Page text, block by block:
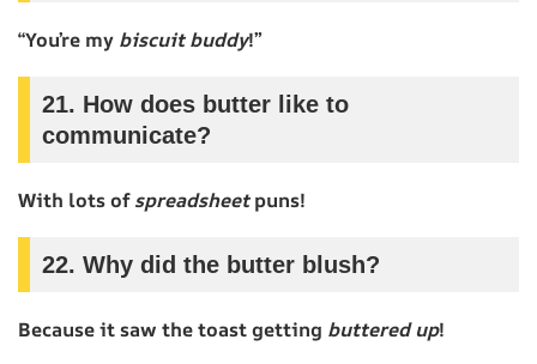
“You’re my biscuit buddy!”
21. How does butter like to
communicate?
With lots ofspreadsheetpuns!
22. Why did the butter blush?
Because it saw the toast getting buttered up!